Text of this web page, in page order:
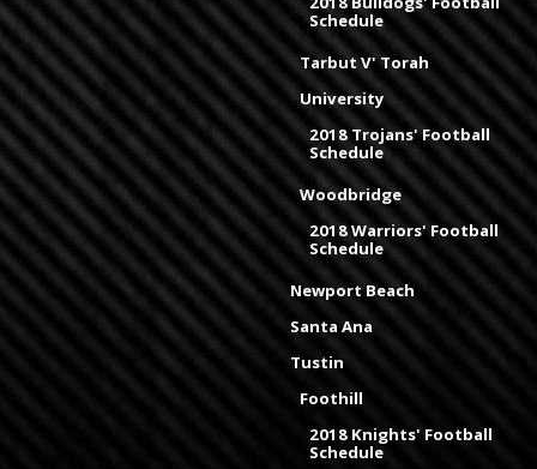
Schedule
Tarbut V' Torah
University
2018 Trojans' Football
Schedule
Woodbridge
2018 Warriors' Football
Schedule
Newport Beach
Santa Ana
Tustin
Foothill
2018 Knights' Football
Schedule